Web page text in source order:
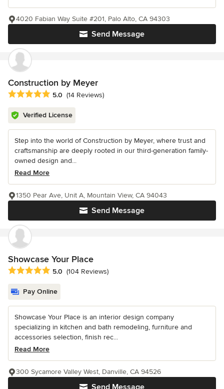
Send Message
4020 Fabian Way Suite #201, Palo Alto, CA 94303
Construction by Meyer
Average rating: 5 out of 5 stars
5.0 (14 Reviews)
Verified License
Step into the world of Construction by Meyer, where trust and
craftsmanship are deeply rooted in our third-generation family-
owned design and...
Read More
Send Message
1350 Pear Ave, Unit A, Mountain View, CA 94043
Showcase Your Place
Average rating: 5 out of 5 stars
5.0 (104 Reviews)
Pay Online
Showcase Your Place is an interior design company
specializing in kitchen and bath remodeling, furniture and
accessories selection, finish rec...
Read More
300 Sycamore Valley West, Danville, CA 94526